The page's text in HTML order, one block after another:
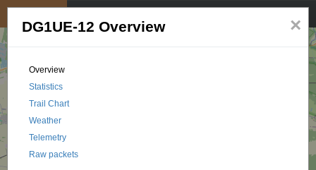
×
DG1UE-12 Overview
Overview
Statistics
Trail Chart
Weather
Telemetry
Raw packets